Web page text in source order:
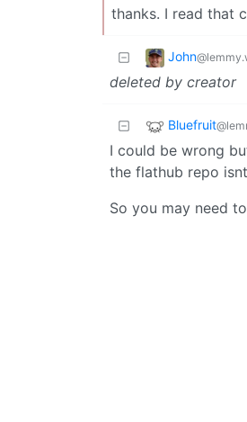
thanks. I read that
John
deleted by creator
Bluefruit
I could be wrong
the flathub repo
So you may need